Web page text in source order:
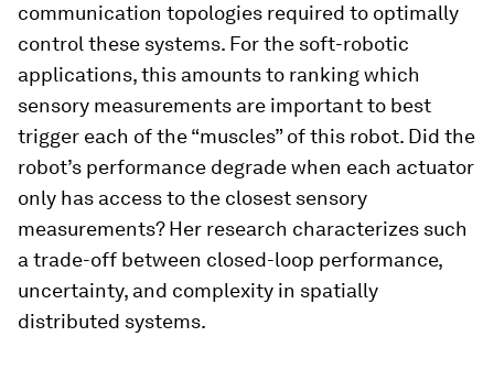
communication topologies required to optimally
control these systems. For the soft-robotic
applications, this amounts to ranking which
sensory measurements are important to best
trigger each of the “muscles” of this robot. Did the
robot’s performance degrade when each actuator
only has access to the closest sensory
measurements? Her research characterizes such
a trade-off between closed-loop performance,
uncertainty, and complexity in spatially
distributed systems.